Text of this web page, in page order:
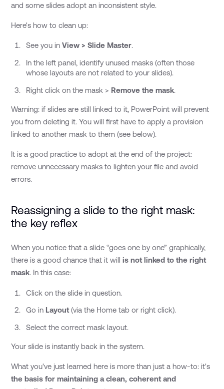
and some slides adopt an inconsistent style.
Here's how to clean up:
See you inView > Slide Master.
In the left panel, identify unused masks (often those
whose layouts are not related to your slides).
Right click on the mask > Remove the mask.
Warning: if slides are still linked to it, PowerPoint will prevent
you from deleting it. You will first have to apply a provision
linked to another mask to them (see below).
It is a good practice to adopt at the end of the project:
remove unnecessary masks to lighten your file and avoid
errors.
Reassigning a slide to the right mask:
the key reflex
When you notice that a slide “goes one by one” graphically,
there is a good chance that it willis not linked to the right
mask. In this case:
Click on the slide in question.
Go in Layout(via the Home tab or right click).
Select the correct mask layout.
Your slide is instantly back in the system.
What you've just learned here is more than just a how-to: it's
the basis for maintaining a clean, coherent and